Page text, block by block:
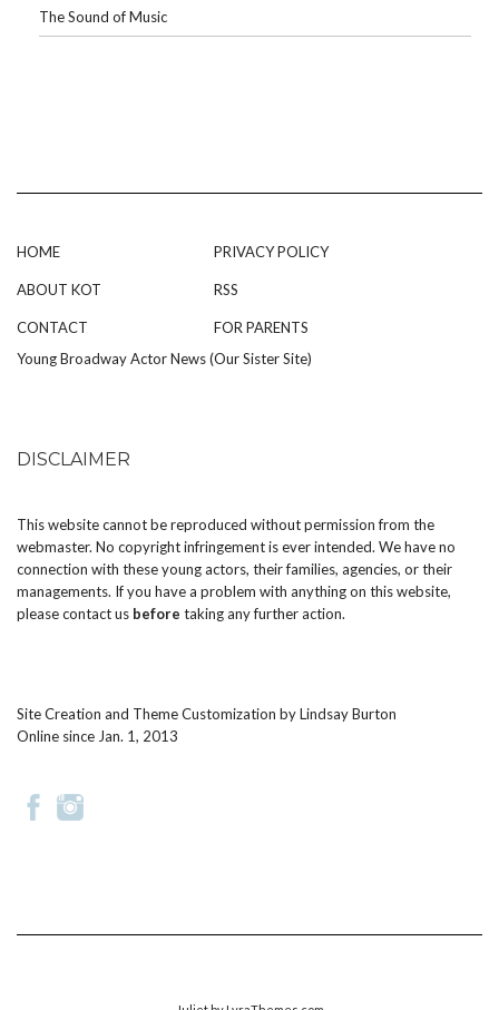
The Sound of Music
HOME
ABOUT KOT
CONTACT
PRIVACY POLICY
RSS
FOR PARENTS
Young Broadway Actor News (Our Sister Site)
DISCLAIMER
This website cannot be reproduced without permission from the
webmaster. No copyright infringement is ever intended. We have no
connection with these young actors, their families, agencies, or their
managements. If you have a problem with anything on this website,
pleasecontact us before taking any further action.
Site Creation and Theme Customization byLindsay Burton
Online since Jan. 1, 2013